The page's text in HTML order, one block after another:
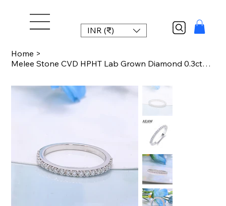
INR (₹)
Home >
Melee Stone CVD HPHT Lab Grown Diamond 0.3ctw Engagement Matching Band For Lady